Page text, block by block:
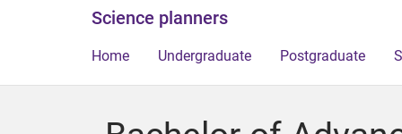
Science planners
Home Undergraduate Postgraduate